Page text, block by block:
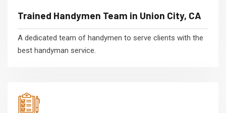
Trained Handymen Team in Union City, CA
A dedicated team of handymen to serve clients with the
best handyman service.